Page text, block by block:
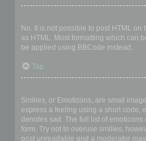
No. It is not possible to post HTML on
as HTML. Most formatting which can
be applied using BBCode instead.
Top
Smilies, or Emoticons, are small
express a feeling using a short code,
denotes sad. The full list of
form. Try not to overuse smilies,
post unreadable and a moderator